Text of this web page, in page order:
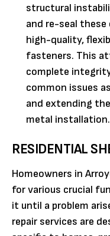
structural
and re-seal
high-quality,
fasteners. This
complete
common issues
and extending
metal installation.
RESIDENTIAL
Homeowners in
for various crucial
it until a problem
repair services are